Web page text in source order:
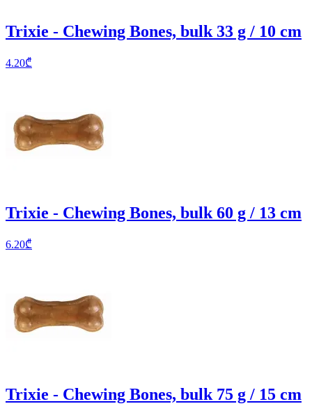
Trixie - Chewing Bones, bulk 33 g / 10 cm
4.20₾
Trixie - Chewing Bones, bulk 60 g / 13 cm
6.20₾
Trixie - Chewing Bones, bulk 75 g / 15 cm